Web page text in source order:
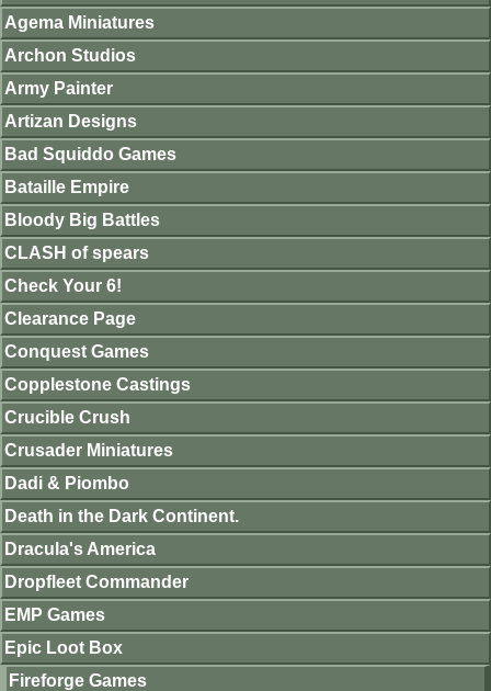
Agema Miniatures
Archon Studios
Army Painter
Artizan Designs
Bad Squiddo Games
Bataille Empire
Bloody Big Battles
CLASH of spears
Check Your 6!
Clearance Page
Conquest Games
Copplestone Castings
Crucible Crush
Crusader Miniatures
Dadi & Piombo
Death in the Dark Continent.
Dracula's America
Dropfleet Commander
EMP Games
Epic Loot Box
Fireforge Games